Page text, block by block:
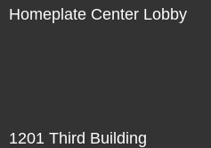
Homeplate Center Lobby
1201 Third Building